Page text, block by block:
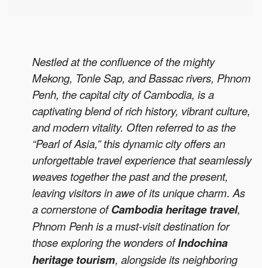
Nestled at the confluence of the mighty
Mekong, Tonle Sap, and Bassac rivers, Phnom
Penh, the capital city of Cambodia, is a
captivating blend of rich history, vibrant culture,
and modern vitality. Often referred to as the
“Pearl of Asia,” this dynamic city offers an
unforgettable travel experience that seamlessly
weaves together the past and the present,
leaving visitors in awe of its unique charm. As
a cornerstone ofCambodia heritage travel,
Phnom Penh is a must-visit destination for
those exploring the wonders ofIndochina
heritage tourism, alongside its neighboring